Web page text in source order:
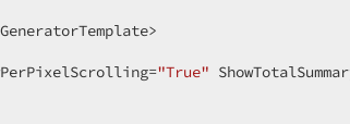
"True"